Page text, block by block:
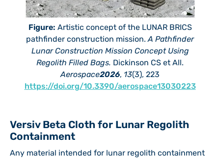
Figure: Artistic concept of the LUNAR BRICS
pathfinder construction mission. A Pathfinder
Lunar Construction Mission Concept Using
Regolith Filled Bags. Dickinson CS et All.
Aerospace2026, 13(3), 223
https://doi.org/10.3390/aerospace13030223
Versiv Beta Cloth for Lunar Regolith
Containment
Any material intended for lunar regolith containment